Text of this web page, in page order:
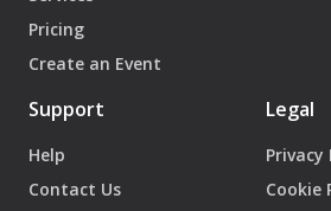
Pricing
Create an Event
Support
Help
Contact Us
Legal
Privacy
Cookie